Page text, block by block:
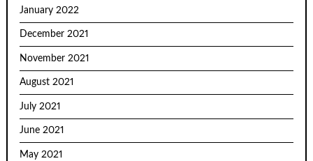
January 2022
December 2021
November 2021
August 2021
July 2021
June 2021
May 2021